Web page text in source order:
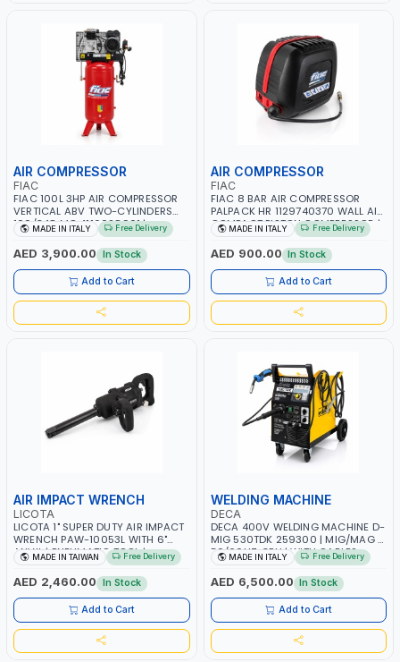
AIR COMPRESSOR
FIAC
FIAC 100L 3HP AIR COMPRESSOR
VERTICAL ABV TWO-CYLINDERS
100/348 MC 4116028901 |
STATIONARY | 230V-50HZ | SINGLE
PHASE | PROFESSIONAL & HIGH
QUALITY | 300 L/MIN | 1500 RPM |
MADE IN ITALY
MADE IN ITALY Free Delivery
AED 3,900.00 In Stock
Add to Cart
AIR COMPRESSOR
FIAC
FIAC 8 BAR AIR COMPRESSOR
PALPACK HR 1129740370 WALL AIR
COMPACT PISTON COMPRESSOR |
10MT HOSE | 1.5HP | 160LT/MIN |
1100W | MADE IN ITALY
MADE IN ITALY Free Delivery
AED 900.00 In Stock
Add to Cart
AIR IMPACT WRENCH
LICOTA
LICOTA 1" SUPER DUTY AIR IMPACT
WRENCH PAW-10053L WITH 6"
ANVIL | PNEUMATIC TOOL |
PROFESSIONAL TOOL | MADE IN
TAIWAN
MADE IN TAIWAN Free Delivery
AED 2,460.00 In Stock
Add to Cart
WELDING MACHINE
DECA
DECA 400V WELDING MACHINE D-
MIG 530TDK 259300 | MIG/MAG |
50/60HZ-3PH | WITH CABLES,
TORCH AND EARTH CLAMP |
OVERLOAD PROTECTION | GARAGE,
WORKSHOP, CONSTRUCTION SITE
AND MORE | MADE IN ITALY
MADE IN ITALY Free Delivery
AED 6,500.00 In Stock
Add to Cart